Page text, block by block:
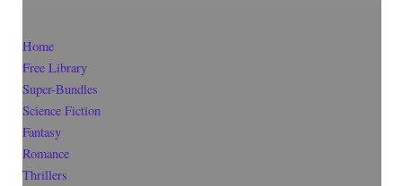
Home
Free Library
Super-Bundles
Science Fiction
Fantasy
Romance
Thrillers